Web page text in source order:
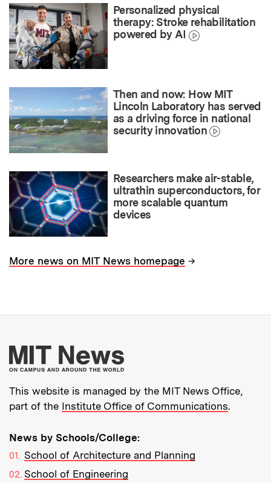
Personalized physical
therapy: Stroke rehabilitation
powered by AI
Then and now: How MIT
Lincoln Laboratory has served
as a driving force in national
security innovation
Researchers make air-stable,
ultrathin superconductors, for
more scalable quantum
devices
More news on MIT News homepage →
More about MIT
This website is managed by the MIT News Office,
part of the Institute Office of Communications.
News by Schools/College:
School of Architecture and Planning
School of Engineering